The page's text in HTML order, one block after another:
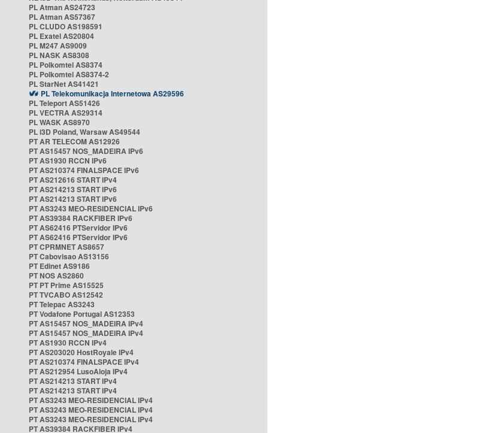
PL Atman AS24723
PL Atman AS57367
PL CLUDO AS198591
PL Exatel AS20804
PL M247 AS9009
PL NASK AS8308
PL Polkomtel AS8374
PL Polkomtel AS8374-2
PL StarNet AS41421
PL Telekomunikacja Internetowa AS29596
PL Teleport AS51426
PL VECTRA AS29314
PL WASK AS8970
PL i3D Poland, Warsaw AS49544
PT AR TELECOM AS12926
PT AS15457 NOS_MADEIRA IPv6
PT AS1930 RCCN IPv6
PT AS210374 FINALSPACE IPv6
PT AS212616 START IPv4
PT AS214213 START IPv6
PT AS214213 START IPv6
PT AS3243 MEO-RESIDENCIAL IPv6
PT AS39384 RACKFIBER IPv6
PT AS62416 PTServidor IPv6
PT AS62416 PTServidor IPv6
PT CPRMNET AS8657
PT Cabovisao AS13156
PT Edinet AS9186
PT NOS AS2860
PT PT Prime AS15525
PT TVCABO AS12542
PT Telepac AS3243
PT Vodafone Portugal AS12353
PT AS15457 NOS_MADEIRA IPv4
PT AS15457 NOS_MADEIRA IPv4
PT AS1930 RCCN IPv4
PT AS203020 HostRoyale IPv4
PT AS210374 FINALSPACE IPv4
PT AS212954 LusoAloja IPv4
PT AS214213 START IPv4
PT AS214213 START IPv4
PT AS3243 MEO-RESIDENCIAL IPv4
PT AS3243 MEO-RESIDENCIAL IPv4
PT AS3243 MEO-RESIDENCIAL IPv4
PT AS39384 RACKFIBER IPv4